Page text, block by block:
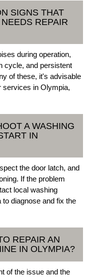
SIGNS THAT
REPAIR
during operation,
cycle, and persistent
of these, it's advisable
services in Olympia,
A WASHING
IN
the door latch, and
If the problem
local washing
diagnose and fix the
REPAIR AN
IN OLYMPIA?
of the issue and the